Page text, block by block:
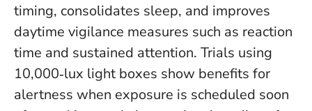
timing, consolidates sleep, and improves
daytime vigilance measures such as reaction
time and sustained attention. Trials using
10,000‑lux light boxes show benefits for
alertness when exposure is scheduled soon